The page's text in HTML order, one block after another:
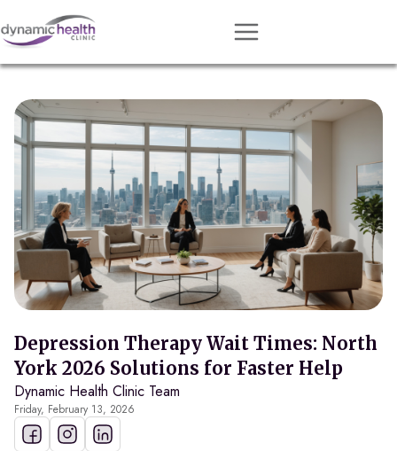
Approach
Services
Team
Resources
Contact
About
Book Session
Depression Therapy Wait Times: North
York 2026 Solutions for Faster Help
Dynamic Health Clinic Team
Friday, February 13, 2026